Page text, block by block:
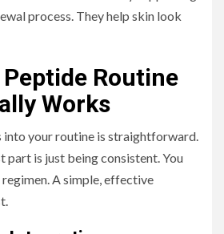
process. They help skin look
Routine
Works
your routine is straightforward.
part is just being consistent. You
regimen. A simple, effective